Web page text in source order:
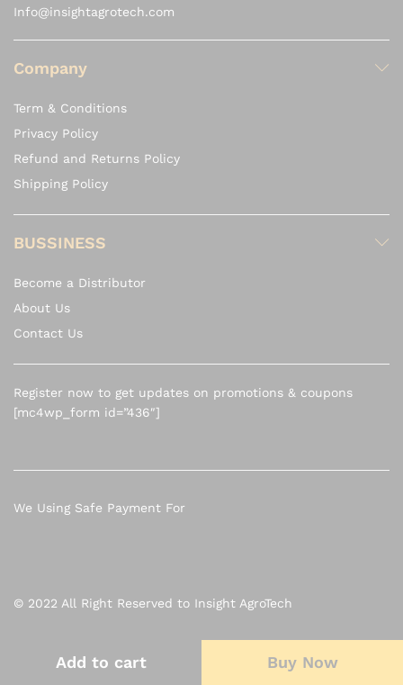
Add to cart
Add to cart Buy Now
Info@insightagrotech.com
Company
Term & Conditions
Privacy Policy
Refund and Returns Policy
Shipping Policy
BUSSINESS
Become a Distributor
About Us
Contact Us
Register now to get updates on promotions & coupons
[mc4wp_form id=”436″]
© 2022 All Right Reserved to Insight AgroTech
We Using Safe Payment For